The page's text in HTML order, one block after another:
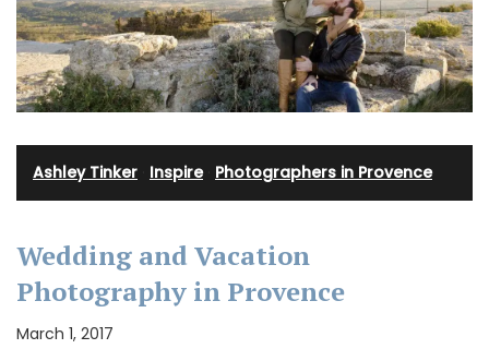
Ashley Tinker Inspire· Photographers in Provence
Wedding and Vacation
Photography in Provence
March 1, 2017